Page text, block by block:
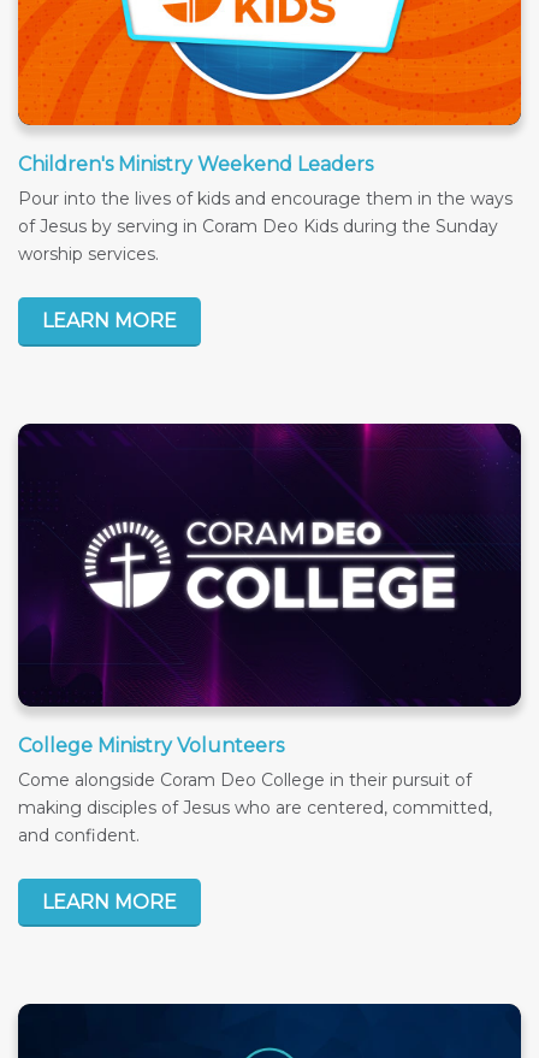
Children's Ministry Weekend Leaders
Pour into the lives of kids and encourage them in the ways
of Jesus by serving in Coram Deo Kids during the Sunday
worship services.
LEARN MORE
College Ministry Volunteers
Come alongside Coram Deo College in their pursuit of
making disciples of Jesus who are centered, committed,
and confident.
LEARN MORE